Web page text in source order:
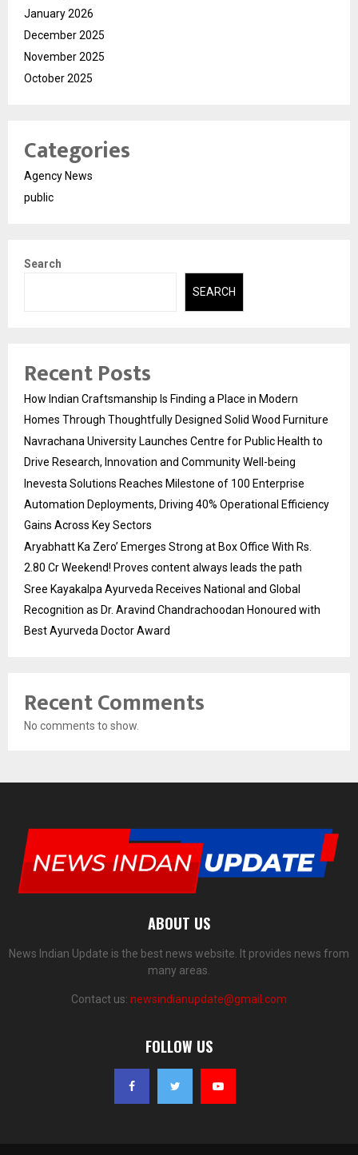
January 2026
December 2025
November 2025
October 2025
Categories
Agency News
public
Search
SEARCH
Recent Posts
How Indian Craftsmanship Is Finding a Place in Modern
Homes Through Thoughtfully Designed Solid Wood Furniture
Navrachana University Launches Centre for Public Health to
Drive Research, Innovation and Community Well-being
Inevesta Solutions Reaches Milestone of 100 Enterprise
Automation Deployments, Driving 40% Operational Efficiency
Gains Across Key Sectors
Aryabhatt Ka Zero’ Emerges Strong at Box Office With Rs.
2.80 Cr Weekend! Proves content always leads the path
Sree Kayakalpa Ayurveda Receives National and Global
Recognition as Dr. Aravind Chandrachoodan Honoured with
Best Ayurveda Doctor Award
Recent Comments
No comments to show.
ABOUT US
News Indian Update is the best news website. It provides news from
many areas.
Contact us: newsindianupdate@gmail.com
FOLLOW US